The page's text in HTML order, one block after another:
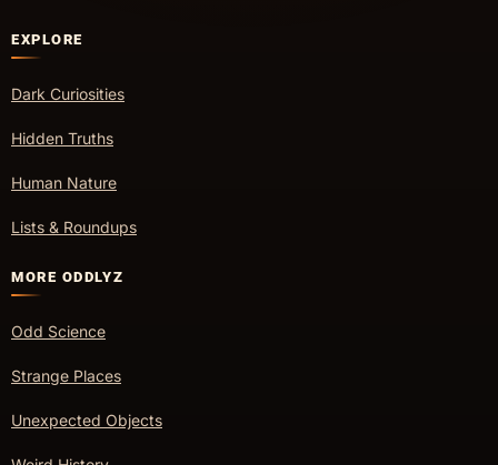
EXPLORE
Dark Curiosities
Hidden Truths
Human Nature
Lists & Roundups
MORE ODDLYZ
Odd Science
Strange Places
Unexpected Objects